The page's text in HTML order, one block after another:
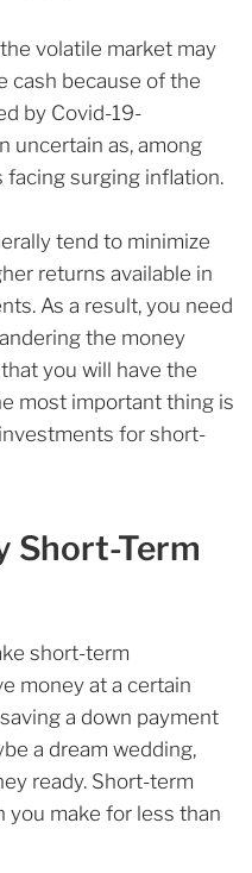
volatile market may
cash because of the
by Covid-19-
uncertain as, among
facing surging inflation.
tend to minimize
returns available in
As a result, you need
the money
you will have the
most important thing is
for short-
Short-Term
short-term
money at a certain
a down payment
a dream wedding,
ready. Short-term
you make for less than